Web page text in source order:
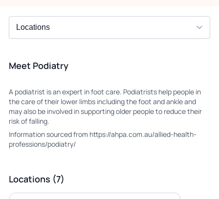
Meet Podiatry
A podiatrist is an expert in foot care. Podiatrists help people in
the care of their lower limbs including the foot and ankle and
may also be involved in supporting older people to reduce their
risk of falling.
Information sourced from https://ahpa.com.au/allied-health-
professions/podiatry/
Locations (7)